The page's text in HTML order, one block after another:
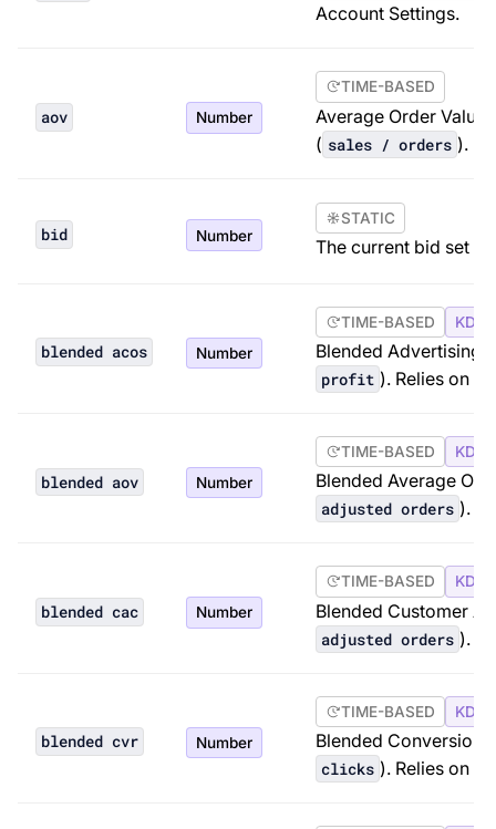
Account Settings.
aov Number
TIME-BASED
Average Order
( sales / orders ).
bid Number
STATIC
The current bid set
blended acos Number
TIME-BASED KDP
Blended Advertising
profit ). Relies on
blended aov Number
TIME-BASED KDP
Blended Average
adjusted orders ).
blended cac Number
TIME-BASED KDP
Blended Customer
adjusted orders ).
blended cvr Number
TIME-BASED KDP
Blended Conversion
clicks ). Relies on